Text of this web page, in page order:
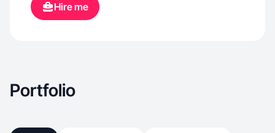
Hire me
Portfolio